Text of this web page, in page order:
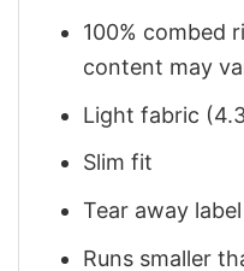
100% combed
content may
Light fabric
Slim fit
Tear away label
Runs smaller